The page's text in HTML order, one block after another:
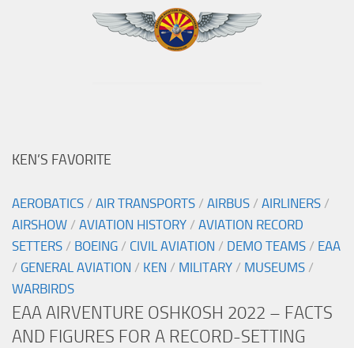
KEN’S FAVORITE
AEROBATICS / AIR TRANSPORTS / AIRBUS / AIRLINERS /
AIRSHOW / AVIATION HISTORY / AVIATION RECORD
SETTERS / BOEING / CIVIL AVIATION / DEMO TEAMS / EAA
/ GENERAL AVIATION / KEN / MILITARY / MUSEUMS /
WARBIRDS
EAA AIRVENTURE OSHKOSH 2022 – FACTS
AND FIGURES FOR A RECORD-SETTING